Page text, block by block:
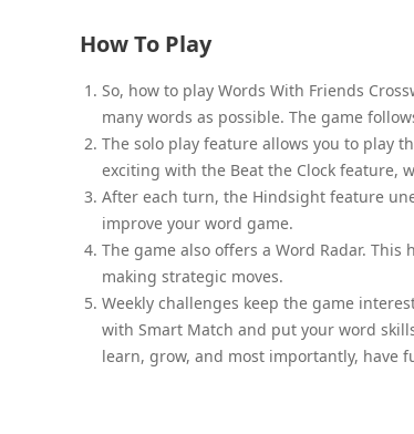
How To Play
So, how to play Words With Friends
many words as possible. The game
The solo play feature allows you to play
exciting with the Beat the Clock feature,
After each turn, the Hindsight feature
improve your word game.
The game also offers a Word Radar.
making strategic moves.
Weekly challenges keep the game
with Smart Match and put your word
learn, grow, and most importantly, have